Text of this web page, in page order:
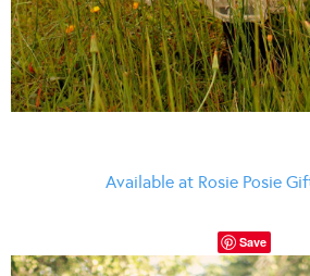
Available at Rosie Posie
Save